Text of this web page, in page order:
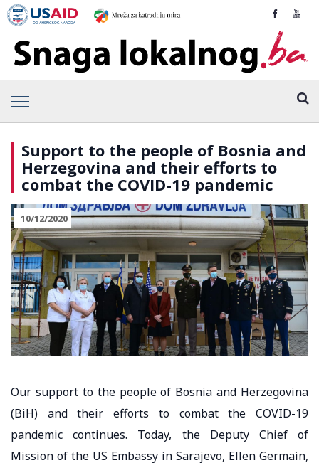
Support to the people of Bosnia and
Herzegovina and their efforts to
combat the COVID-19 pandemic
10/12/2020
Our support to the people of Bosnia and Herzegovina
(BiH) and their efforts to combat the COVID-19
pandemic continues. Today, the Deputy Chief of
Mission of the US Embassy in Sarajevo, Ellen Germain,